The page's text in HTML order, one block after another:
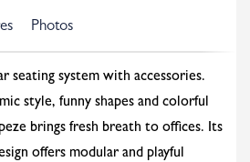
Photos
seating system with accessories.
style, funny shapes and colorful
brings fresh breath to offices. Its
offers modular and playful